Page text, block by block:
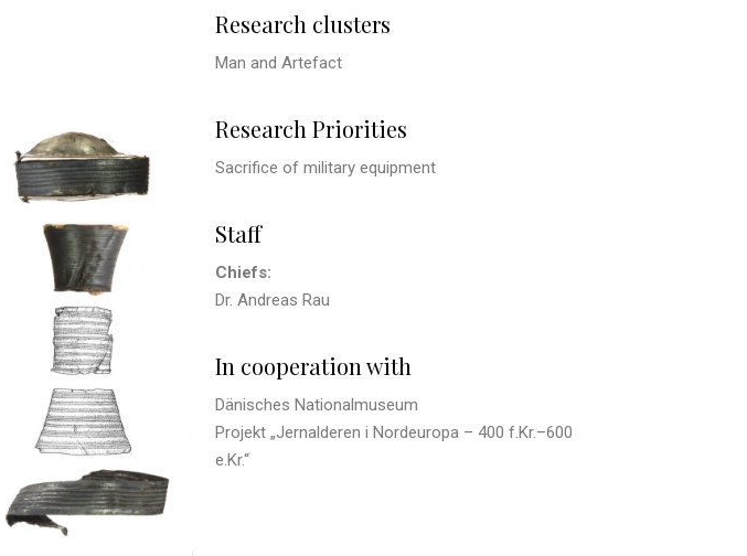
Research clusters
Man and Artefact
Research Priorities
Sacrifice of military equipment
Staff
Chiefs:
Dr. Andreas Rau
In cooperation with
Dänisches Nationalmuseum
Projekt „Jernalderen i Nordeuropa – 400 f.Kr.–600
e.Kr.“